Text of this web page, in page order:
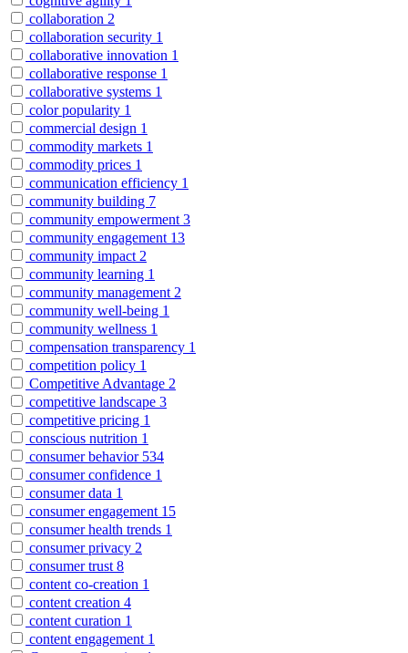
collaboration 2
collaboration security 1
collaborative innovation 1
collaborative response 1
collaborative systems 1
color popularity 1
commercial design 1
commodity markets 1
commodity prices 1
communication efficiency 1
community building 7
community empowerment 3
community engagement 13
community impact 2
community learning 1
community management 2
community well-being 1
community wellness 1
compensation transparency 1
competition policy 1
Competitive Advantage 2
competitive landscape 3
competitive pricing 1
conscious nutrition 1
consumer behavior 534
consumer confidence 1
consumer data 1
consumer engagement 15
consumer health trends 1
consumer privacy 2
consumer trust 8
content co-creation 1
content creation 4
content curation 1
content engagement 1